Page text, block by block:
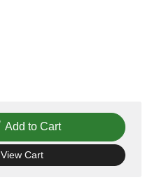
Add to Cart
View Cart